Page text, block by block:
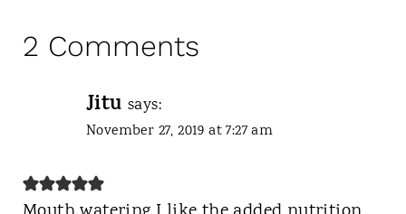
2 Comments
Jitu says:
November 27, 2019 at 7:27 am